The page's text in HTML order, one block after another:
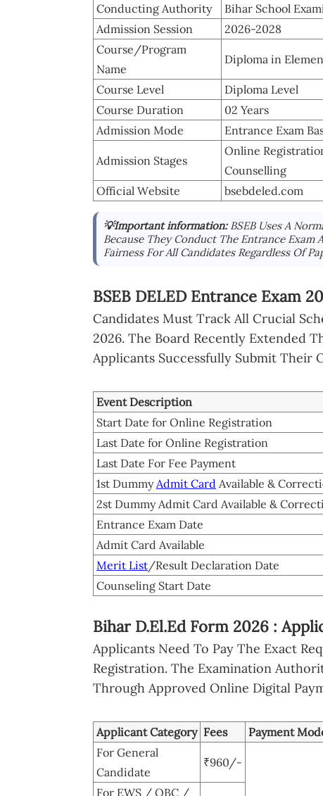
Conducting Authority
Bihar School
Admission Session
2026-2028
Course/Program
Name
Diploma in
Course Level
Diploma Level
Course Duration
02 Years
Admission Mode
Entrance Exam
Admission Stages
Online
Counselling
Official Website
bsebdeled.com
💡Important information: BSEB Uses A
Because They Conduct The Entrance
Fairness For All Candidates Regardless Of
BSEB DELED Entrance Exam
Candidates Must Track All Crucial
2026. The Board Recently Extended
Applicants Successfully Submit Their
Event Description
Start Date for Online Registration
Last Date for Online Registration
Last Date For Fee Payment
1st Dummy Admit Card Available &
2st Dummy Admit Card Available &
Entrance Exam Date
Admit Card Available
Merit List/Result Declaration Date
Counseling Start Date
Bihar D.El.Ed Form 2026 :
Applicants Need To Pay The Exact
Registration. The Examination
Through Approved Online Digital
Applicant Category Fees
Payment
For General
Candidate
₹960/-
For EWS / OBC /